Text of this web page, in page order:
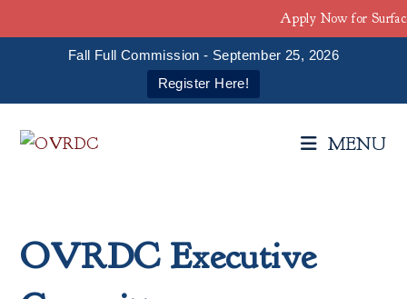
Fall Full Commission - September 25, 2026
Register Here!
MENU
OVRDC Executive
Apply Now for